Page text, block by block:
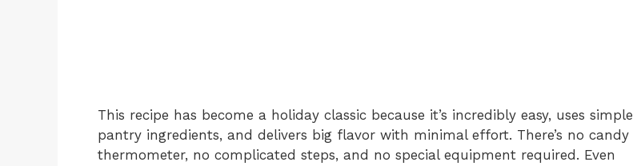
This recipe has become a holiday classic because it’s incredibly easy, uses simple
pantry ingredients, and delivers big flavor with minimal effort. There’s no candy
thermometer, no complicated steps, and no special equipment required. Even